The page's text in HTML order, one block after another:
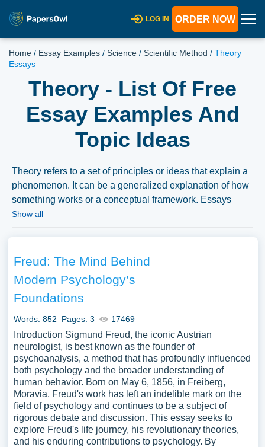
LOG IN ORDER NOW
Home / Essay Examples / Science / Scientific Method / Theory
Essays
Theory - List Of Free
Essay Examples And
Topic Ideas
Theory refers to a set of principles or ideas that explain a
phenomenon. It can be a generalized explanation of how
something works or a conceptual framework. Essays
could discuss the role and development of theories in
society or policy. A vast selection of complimentary essay
Papersowl. You can use our samples for inspiration to
write your own essay, research paper, or just to explore a
Show all
Freud: The Mind Behind
Modern Psychology’s
Foundations
Words: 852 Pages: 3 17469
Introduction Sigmund Freud, the iconic Austrian
neurologist, is best known as the founder of
psychoanalysis, a method that has profoundly influenced
both psychology and the broader understanding of
human behavior. Born on May 6, 1856, in Freiberg,
Moravia, Freud's work has left an indelible mark on the
field of psychology and continues to be a subject of
rigorous debate and discussion. This essay seeks to
explore Freud's life journey, his revolutionary theories,
and his enduring contributions to psychology. By